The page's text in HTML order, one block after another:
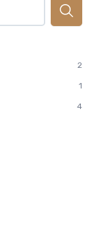
2
1
4